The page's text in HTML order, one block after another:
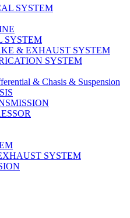
SYSTEM
SYSTEM
& EXHAUST SYSTEM
SYSTEM
& Chasis & Suspension
SYSTEM